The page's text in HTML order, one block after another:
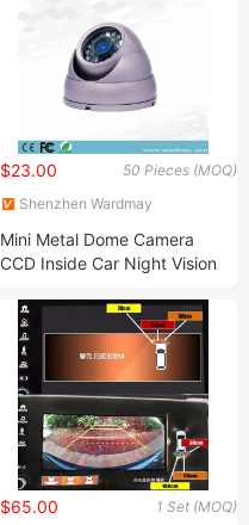
50 Pieces (MOQ)
$23.00
Shenzhen Wardmay
Mini Metal Dome Camera
CCD Inside Car Night Vision
Camera
1 Set (MOQ)
$65.00